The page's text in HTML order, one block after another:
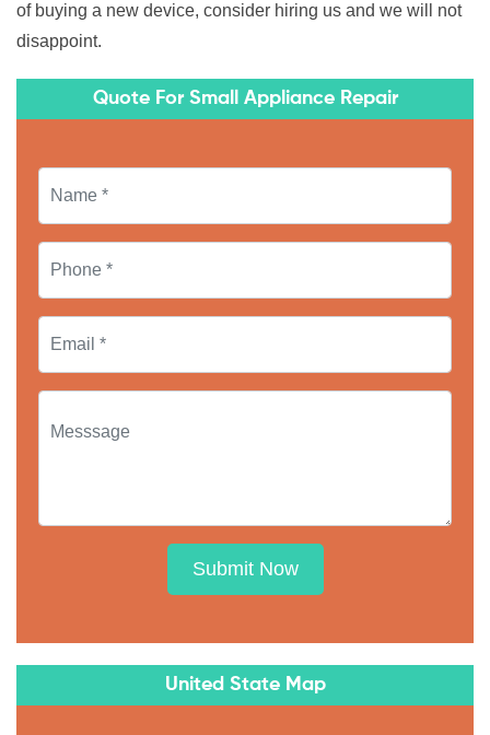
of buying a new device, consider hiring us and we will not
disappoint.
Quote For Small Appliance Repair
Submit Now
United State Map